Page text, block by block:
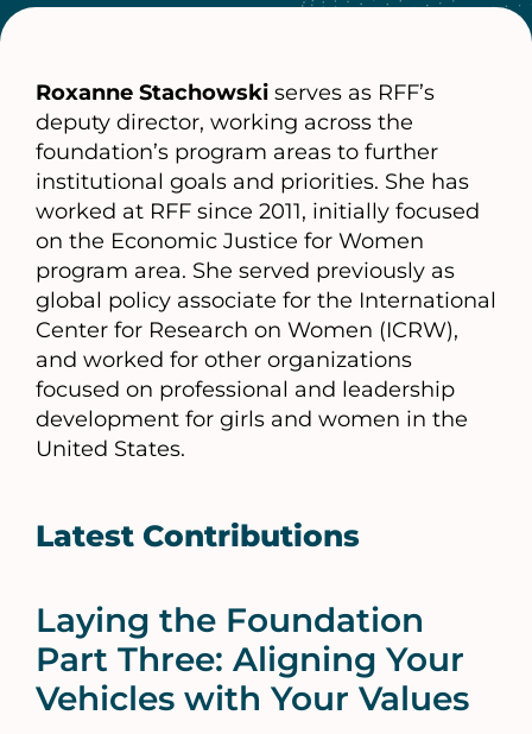
Roxanne Stachowski serves as RFF’s
deputy director, working across the
foundation’s program areas to further
institutional goals and priorities. She has
worked at RFF since 2011, initially focused
on the Economic Justice for Women
program area. She served previously as
global policy associate for the International
Center for Research on Women (ICRW),
and worked for other organizations
focused on professional and leadership
development for girls and women in the
United States.
Latest Contributions
Laying the Foundation
Part Three: Aligning Your
Vehicles with Your Values